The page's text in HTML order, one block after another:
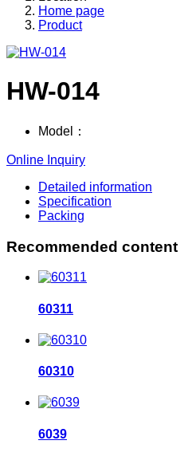
Home page
Product
HW-014
Model：
Online Inquiry
Detailed information
Specification
Packing
Recommended content
60311
60310
6039